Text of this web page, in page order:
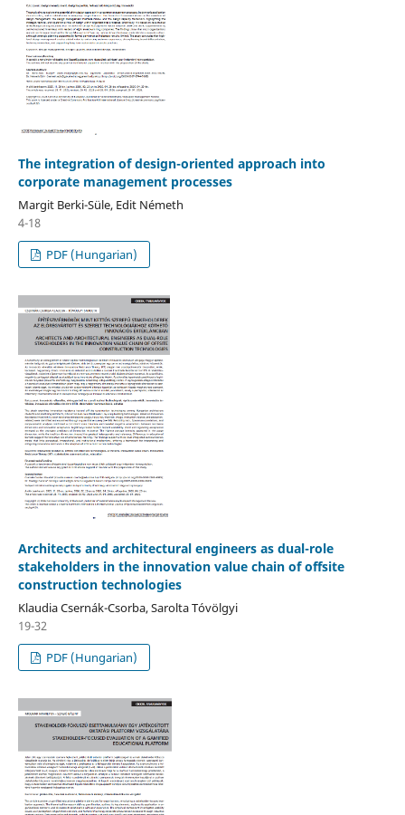
The integration of design-oriented approach into
corporate management processes
Margit Berki-Süle, Edit Németh
4-18
PDF (Hungarian)
Architects and architectural engineers as dual-role
stakeholders in the innovation value chain of offsite
construction technologies
Klaudia Csernák-Csorba, Sarolta Tóvölgyi
19-32
PDF (Hungarian)